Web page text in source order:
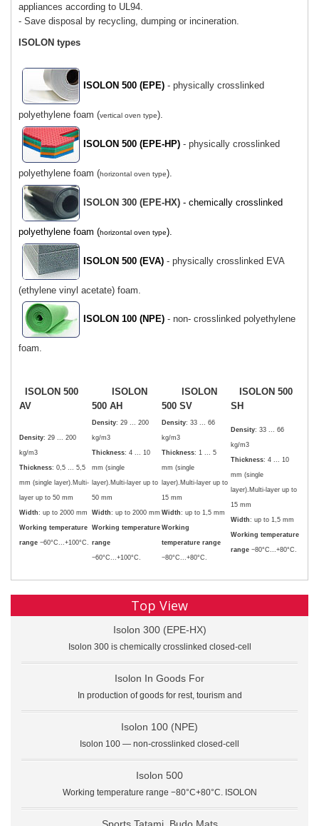
appliances according to UL94.
- Save disposal by recycling, dumping or incineration.
ISOLON types
ISOLON 500 (EPE) - physically crosslinked
polyethylene foam (vertical oven type).
ISOLON 500 (EPE-HP) - physically crosslinked
polyethylene foam (horizontal oven type).
ISOLON 300 (EPE-HX) - chemically crosslinked
polyethylene foam (horizontal oven type).
ISOLON 500 (EVA) - physically crosslinked EVA
(ethylene vinyl acetate) foam.
ISOLON 100 (NPE) - non- crosslinked polyethylene
foam.
ISOLON 500
AV
ISOLON
500 AH
ISOLON
500 SV
ISOLON 500
SH
Density: 29 ... 200
kg/m3
Thickness: 0,5 ... 5,5
mm (single layer).Multi-
layer up to 50 mm
Width: up to 2000 mm
Working temperature
range −60°C...+100°C.
Density: 29 ... 200
kg/m3
Thickness: 4 ... 10
mm (single
layer).Multi-layer up to
50 mm
Width: up to 2000 mm
Working temperature
range
−60°C...+100°C.
Density: 33 ... 66
kg/m3
Thickness: 1 ... 5
mm (single
layer).Multi-layer up to
15 mm
Width: up to 1,5 mm
Working
temperature range
−80°C...+80°C.
Density: 33 ... 66
kg/m3
Thickness: 4 ... 10
mm (single
layer).Multi-layer up to
15 mm
Width: up to 1,5 mm
Working temperature
range −80°C...+80°C.
Top View
Isolon 300 (EPE-HX)
Isolon 300 is chemically crosslinked closed-cell
Isolon In Goods For
In production of goods for rest, tourism and
Isolon 100 (NPE)
Isolon 100 — non-crosslinked closed-cell
Isolon 500
Working temperature range −80°C+80°C. ISOLON